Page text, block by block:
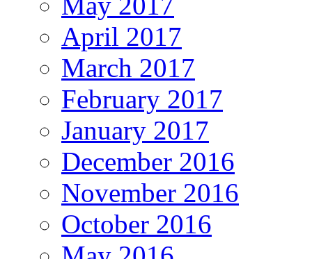
April 2017
March 2017
February 2017
January 2017
December 2016
November 2016
October 2016